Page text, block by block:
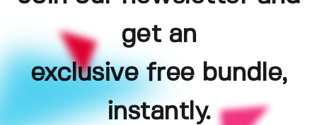
get an
exclusive free bundle,
instantly.